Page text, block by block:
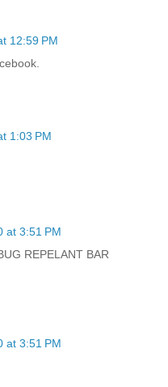
12:59 PM
1:03 PM
at 3:51 PM
REPELANT BAR
at 3:51 PM